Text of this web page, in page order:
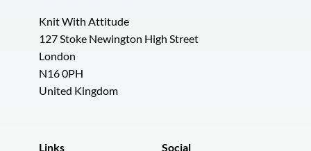
Knit With Attitude
127 Stoke Newington High Street
London
N16 0PH
United Kingdom
Links Social